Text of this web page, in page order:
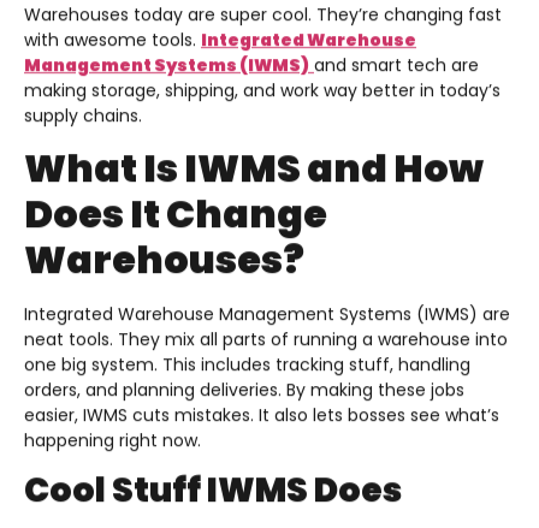
Warehouses today are super cool. They’re changing fast
with awesome tools. Integrated Warehouse
Management Systems (IWMS) and smart tech are
making storage, shipping, and work way better in today’s
supply chains.
What Is IWMS and How
Does It Change
Warehouses?
Integrated Warehouse Management Systems (IWMS) are
neat tools. They mix all parts of running a warehouse into
one big system. This includes tracking stuff, handling
orders, and planning deliveries. By making these jobs
easier, IWMS cuts mistakes. It also lets bosses see what’s
happening right now.
Cool Stuff IWMS Does